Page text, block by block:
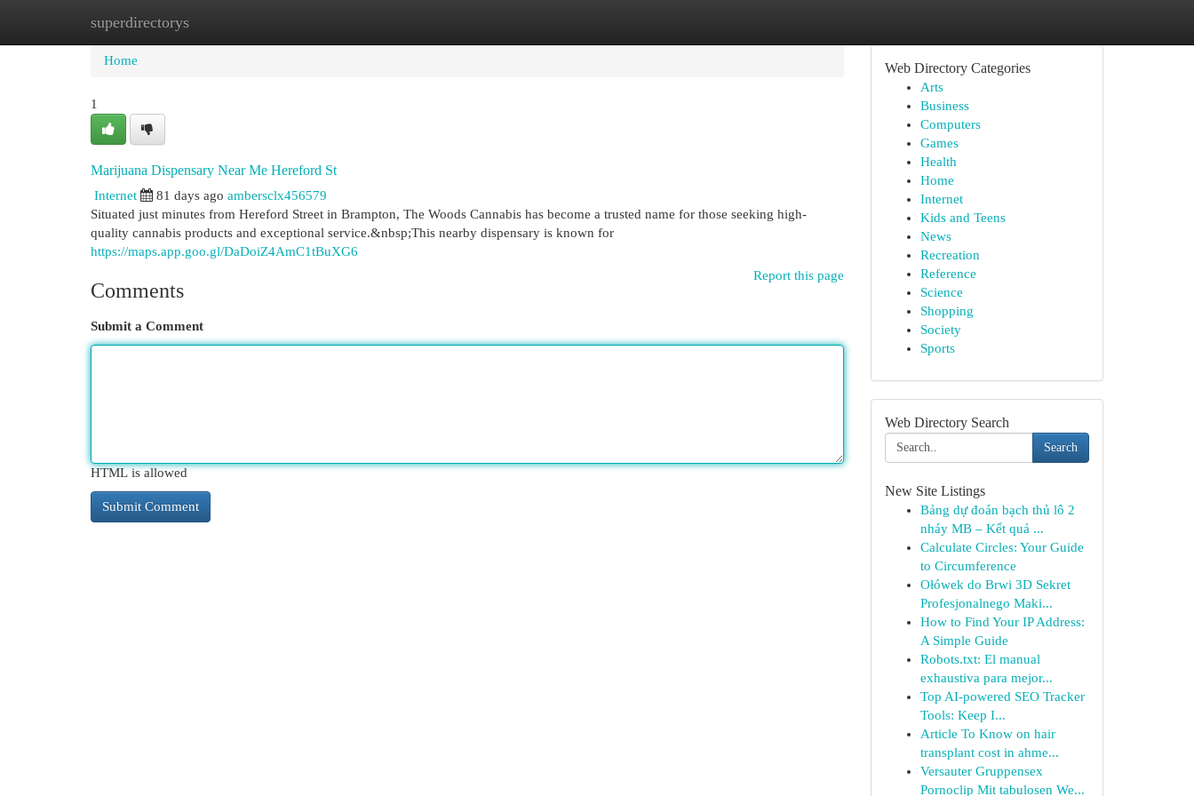
superdirectorys
Home New Site Listings
Home
1
Marijuana Dispensary Near Me Hereford St
Internet 81 days ago ambersclx456579
Situated just minutes from Hereford Street in Brampton, The Woods Cannabis has become a trusted name for those seeking high-
quality cannabis products and exceptional service.&nbsp;This nearby dispensary is known for
https://maps.app.goo.gl/DaDoiZ4AmC1tBuXG6
Report this page
Comments
Submit a Comment
HTML is allowed
Web Directory Categories
Arts
Business
Computers
Games
Health
Home
Internet
Kids and Teens
News
Recreation
Reference
Science
Shopping
Society
Sports
Web Directory Search
Search
New Site Listings
Bảng dự đoán bạch thủ lô 2
nháy MB – Kết quả ...
Calculate Circles: Your Guide
to Circumference
Ołówek do Brwi 3D Sekret
Profesjonalnego Maki...
How to Find Your IP Address:
A Simple Guide
Robots.txt: El manual
exhaustiva para mejor...
Top AI-powered SEO Tracker
Tools: Keep I...
Article To Know on hair
transplant cost in ahme...
Versauter Gruppensex
Pornoclip Mit tabulosen We...